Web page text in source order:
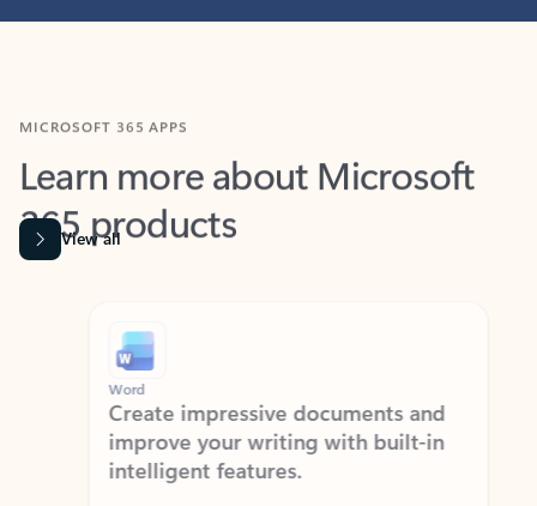
Learn more about Microsoft
365 products
View all
Word
Create impressive documents and
improve your writing with built-in
intelligent features.